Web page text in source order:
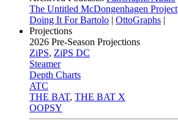
The Untitled McDongenhagen Project
Doing It For Bartolo | OttoGraphs |
Projections
2026 Pre-Season Projections
ZiPS, ZiPS DC
Steamer
Depth Charts
ATC
THE BAT, THE BAT X
OOPSY